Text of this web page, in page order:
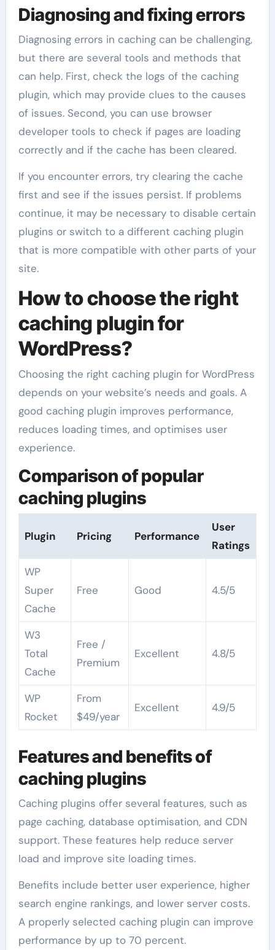
Diagnosing and fixing errors
Diagnosing errors in caching can be challenging,
but there are several tools and methods that
can help. First, check the logs of the caching
plugin, which may provide clues to the causes
of issues. Second, you can use browser
developer tools to check if pages are loading
correctly and if the cache has been cleared.
If you encounter errors, try clearing the cache
first and see if the issues persist. If problems
continue, it may be necessary to disable certain
plugins or switch to a different caching plugin
that is more compatible with other parts of your
site.
How to choose the right
caching plugin for
WordPress?
Choosing the right caching plugin for WordPress
depends on your website’s needs and goals. A
good caching plugin improves performance,
reduces loading times, and optimises user
experience.
Comparison of popular
caching plugins
Plugin Pricing Performance
User
Ratings
WP
Super
Cache
Free Good 4.5/5
W3
Total
Cache
Free /
Premium
Excellent 4.8/5
WP
Rocket
From
$49/year
Excellent 4.9/5
Features and benefits of
caching plugins
Caching plugins offer several features, such as
page caching, database optimisation, and CDN
support. These features help reduce server
load and improve site loading times.
Benefits include better user experience, higher
search engine rankings, and lower server costs.
A properly selected caching plugin can improve
performance by up to 70 percent.